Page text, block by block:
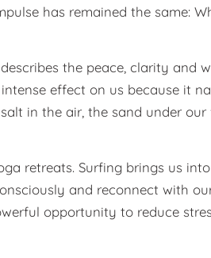
has remained the same:
the peace, clarity and
effect on us because it
in the air, the sand under
retreats. Surfing brings us
and reconnect with
opportunity to reduce